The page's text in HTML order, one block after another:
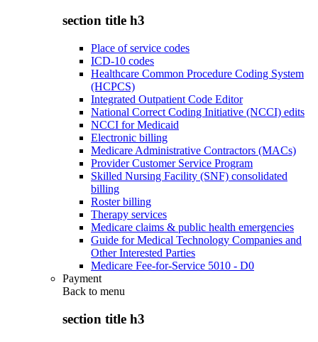
section title h3
Place of service codes
ICD-10 codes
Healthcare Common Procedure Coding System
(HCPCS)
Integrated Outpatient Code Editor
National Correct Coding Initiative (NCCI) edits
NCCI for Medicaid
Electronic billing
Medicare Administrative Contractors (MACs)
Provider Customer Service Program
Skilled Nursing Facility (SNF) consolidated
billing
Roster billing
Therapy services
Medicare claims & public health emergencies
Guide for Medical Technology Companies and
Other Interested Parties
Medicare Fee-for-Service 5010 - D0
Payment
Back to menu
section title h3